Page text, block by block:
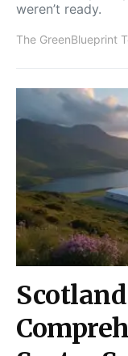
weren’t ready.
The GreenBlueprint